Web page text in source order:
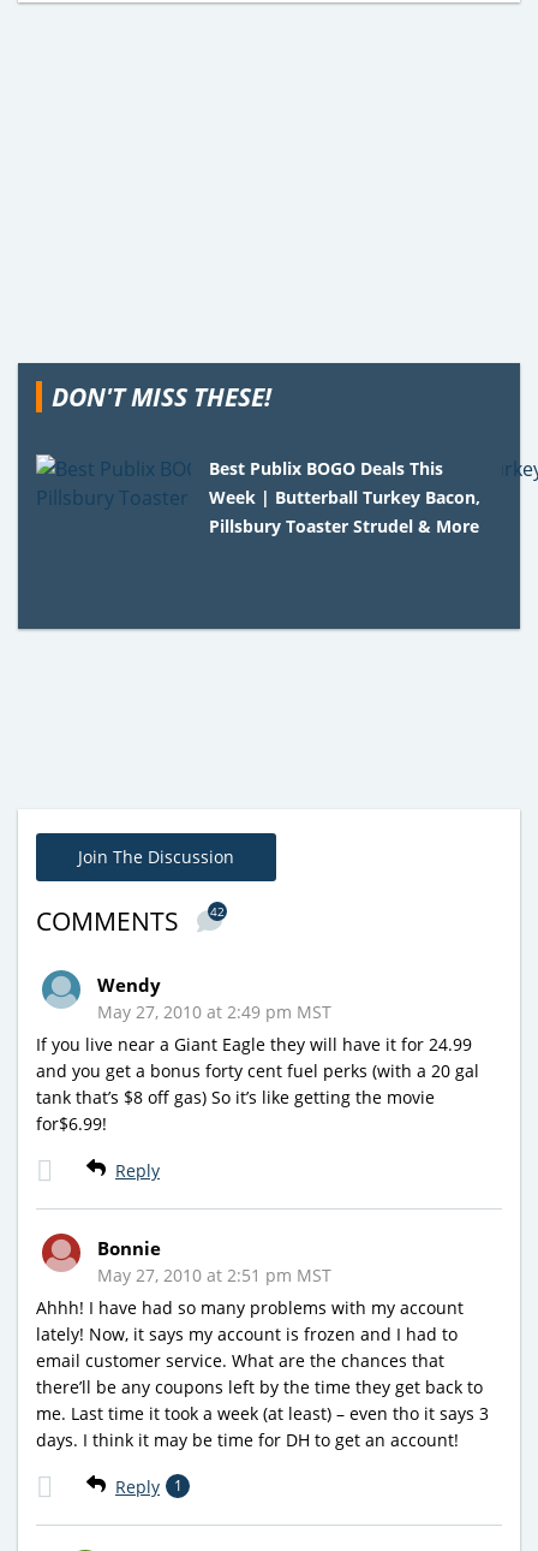
DON'T MISS THESE!
Best Publix BOGO Deals This
Week | Butterball Turkey Bacon,
Pillsbury Toaster Strudel & More
Join The Discussion
COMMENTS 42
Wendy
May 27, 2010 at 2:49 pm MST
If you live near a Giant Eagle they will have it for 24.99
and you get a bonus forty cent fuel perks (with a 20 gal
tank that’s $8 off gas) So it’s like getting the movie
for$6.99!
Reply
Bonnie
May 27, 2010 at 2:51 pm MST
Ahhh! I have had so many problems with my account
lately! Now, it says my account is frozen and I had to
email customer service. What are the chances that
there’ll be any coupons left by the time they get back to
me. Last time it took a week (at least) – even tho it says 3
days. I think it may be time for DH to get an account!
Reply 1